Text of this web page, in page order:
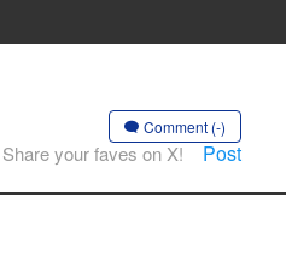
Comment (-)
Share your faves on X! Post